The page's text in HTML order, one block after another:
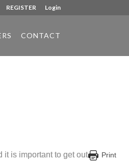
REGISTER Login
CONTACT
Print
it is important to get out